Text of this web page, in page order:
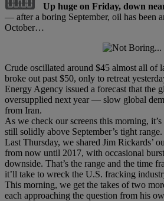
Up huge on Friday, down
— after a boring September, oil has been
October…
Crude oscillated around $45 almost all of
broke out past $50, only to retreat
Energy Agency issued a forecast that the
oversupplied next year — slow global
from Iran.
As we check our screens this morning,
still solidly above September’s tight range.
Last Thursday, we shared Jim Rickards’
from now until 2017, with occasional
downside. That’s the range and the time
it’ll take to wreck the U.S. fracking
This morning, we get the takes of two
each approaching the question from his